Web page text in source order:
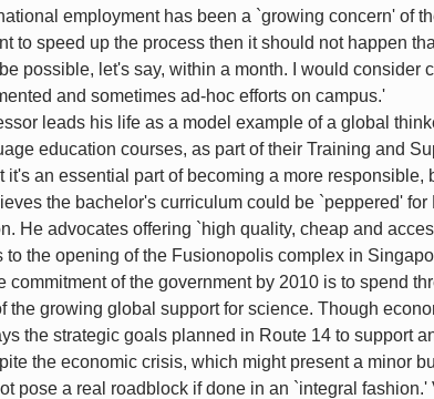
employment has been a `growing concern' of
to speed up the process then it should not happen
possible, let's say, within a month. I would
and sometimes ad-hoc efforts on campus.'
leads his life as a model example of a global
education courses, as part of their Training and
it's an essential part of becoming a more
the bachelor's curriculum could be `peppered'
He advocates offering `high quality, cheap and
to the opening of the Fusionopolis complex in
commitment of the government by 2010 is to spend
the growing global support for science. Though
the strategic goals planned in Route 14 to support
the economic crisis, which might present a minor
pose a real roadblock if done in an `integral